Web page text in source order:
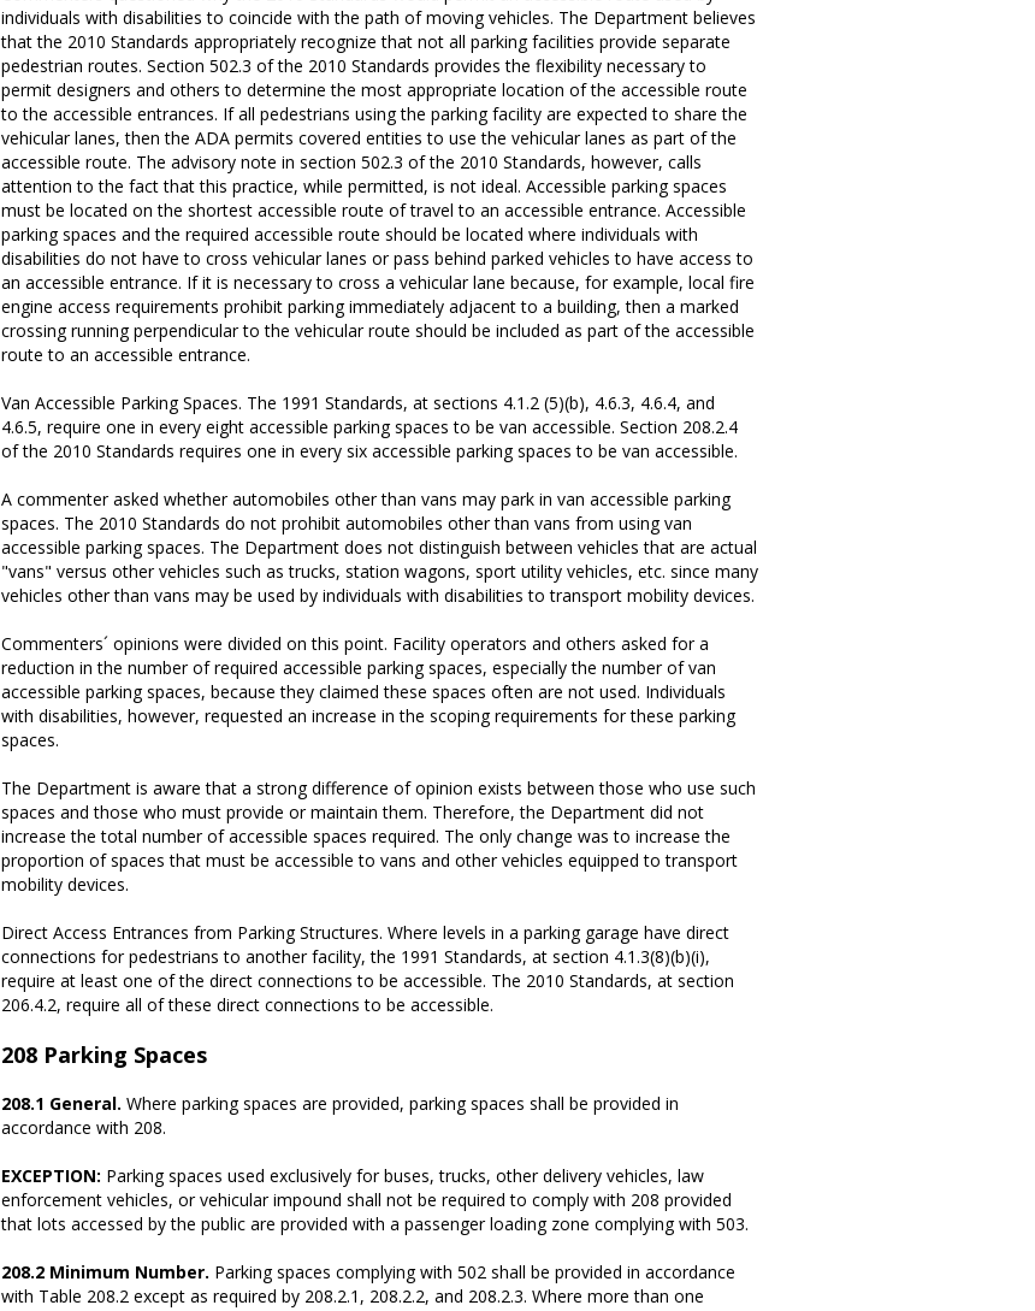
individuals with disabilities to coincide with the path of moving vehicles. The Department believes
that the 2010 Standards appropriately recognize that not all parking facilities provide separate
pedestrian routes. Section 502.3 of the 2010 Standards provides the flexibility necessary to
permit designers and others to determine the most appropriate location of the accessible route
to the accessible entrances. If all pedestrians using the parking facility are expected to share the
vehicular lanes, then the ADA permits covered entities to use the vehicular lanes as part of the
accessible route. The advisory note in section 502.3 of the 2010 Standards, however, calls
attention to the fact that this practice, while permitted, is not ideal. Accessible parking spaces
must be located on the shortest accessible route of travel to an accessible entrance. Accessible
parking spaces and the required accessible route should be located where individuals with
disabilities do not have to cross vehicular lanes or pass behind parked vehicles to have access to
an accessible entrance. If it is necessary to cross a vehicular lane because, for example, local fire
engine access requirements prohibit parking immediately adjacent to a building, then a marked
crossing running perpendicular to the vehicular route should be included as part of the accessible
route to an accessible entrance.
Van Accessible Parking Spaces. The 1991 Standards, at sections 4.1.2 (5)(b), 4.6.3, 4.6.4, and
4.6.5, require one in every eight accessible parking spaces to be van accessible. Section 208.2.4
of the 2010 Standards requires one in every six accessible parking spaces to be van accessible.
A commenter asked whether automobiles other than vans may park in van accessible parking
spaces. The 2010 Standards do not prohibit automobiles other than vans from using van
accessible parking spaces. The Department does not distinguish between vehicles that are actual
"vans" versus other vehicles such as trucks, station wagons, sport utility vehicles, etc. since many
vehicles other than vans may be used by individuals with disabilities to transport mobility devices.
Commenters´ opinions were divided on this point. Facility operators and others asked for a
reduction in the number of required accessible parking spaces, especially the number of van
accessible parking spaces, because they claimed these spaces often are not used. Individuals
with disabilities, however, requested an increase in the scoping requirements for these parking
spaces.
The Department is aware that a strong difference of opinion exists between those who use such
spaces and those who must provide or maintain them. Therefore, the Department did not
increase the total number of accessible spaces required. The only change was to increase the
proportion of spaces that must be accessible to vans and other vehicles equipped to transport
mobility devices.
Direct Access Entrances from Parking Structures. Where levels in a parking garage have direct
connections for pedestrians to another facility, the 1991 Standards, at section 4.1.3(8)(b)(i),
require at least one of the direct connections to be accessible. The 2010 Standards, at section
206.4.2, require all of these direct connections to be accessible.
208 Parking Spaces
208.1 General. Where parking spaces are provided, parking spaces shall be provided in
accordance with 208.
EXCEPTION: Parking spaces used exclusively for buses, trucks, other delivery vehicles, law
enforcement vehicles, or vehicular impound shall not be required to comply with 208 provided
that lots accessed by the public are provided with a passenger loading zone complying with 503.
208.2 Minimum Number. Parking spaces complying with 502 shall be provided in accordance
with Table 208.2 except as required by 208.2.1, 208.2.2, and 208.2.3. Where more than one